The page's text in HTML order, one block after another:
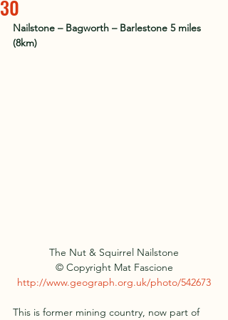
30
Nailstone – Bagworth – Barlestone 5 miles
(8km)
The Nut & Squirrel Nailstone
© Copyright Mat Fascione
http://www.geograph.org.uk/photo/542673
This is former mining country, now part of